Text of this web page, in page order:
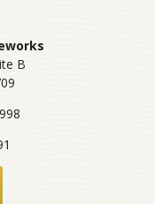
B